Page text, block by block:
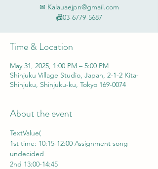
✉ Kalauaejpn@gmail.com
📠03-6779-5687
Time & Location
May 31, 2025, 1:00 PM – 5:00 PM
Shinjuku Village Studio, Japan, 2-1-2 Kita-
Shinjuku, Shinjuku-ku, Tokyo 169-0074
About the event
TextValue(
1st time: 10:15-12:00 Assignment song
undecided
2nd 13:00-14:45